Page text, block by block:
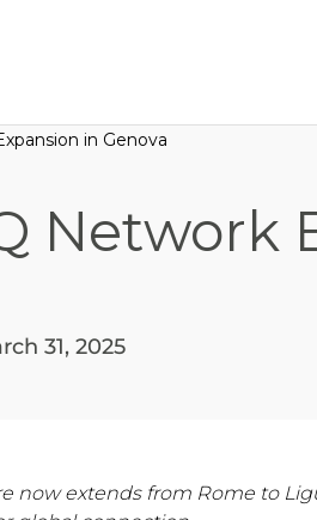
in Genova
Network
31, 2025
now extends from Rome to